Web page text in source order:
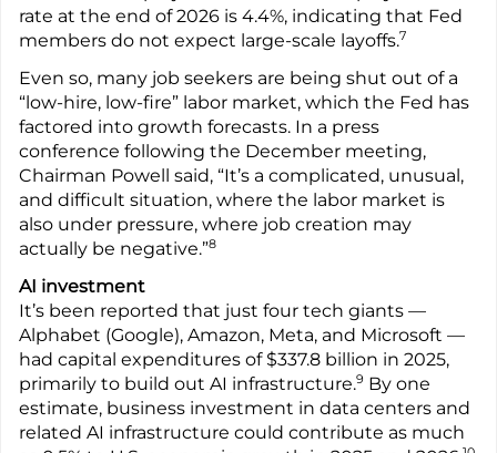
rate at the end of 2026 is 4.4%, indicating that Fed
members do not expect large-scale layoffs.7
Even so, many job seekers are being shut out of a
“low-hire, low-fire” labor market, which the Fed has
factored into growth forecasts. In a press
conference following the December meeting,
Chairman Powell said, “It’s a complicated, unusual,
and difficult situation, where the labor market is
also under pressure, where job creation may
actually be negative.”8
AI investment
It’s been reported that just four tech giants —
Alphabet (Google), Amazon, Meta, and Microsoft —
had capital expenditures of $337.8 billion in 2025,
primarily to build out AI infrastructure.9 By one
estimate, business investment in data centers and
related AI infrastructure could contribute as much